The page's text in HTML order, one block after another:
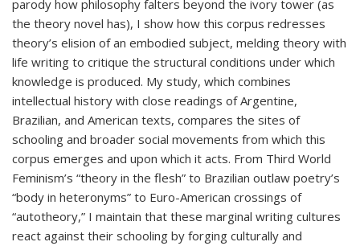
parody how philosophy falters beyond the ivory tower (as
the theory novel has), I show how this corpus redresses
theory’s elision of an embodied subject, melding theory with
life writing to critique the structural conditions under which
knowledge is produced. My study, which combines
intellectual history with close readings of Argentine,
Brazilian, and American texts, compares the sites of
schooling and broader social movements from which this
corpus emerges and upon which it acts. From Third World
Feminism’s “theory in the flesh” to Brazilian outlaw poetry’s
“body in heteronyms” to Euro-American crossings of
“autotheory,” I maintain that these marginal writing cultures
react against their schooling by forging culturally and